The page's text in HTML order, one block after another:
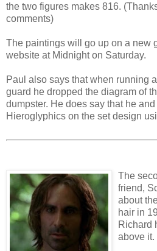
the two figures makes 816.
comments)
The paintings will go up on a new
website at Midnight on Saturday.
Paul also says that when running
guard he dropped the diagram of
dumpster. He does say that he
Hieroglyphics on the set design
The
friend,
about
hair in
Richard
above it.